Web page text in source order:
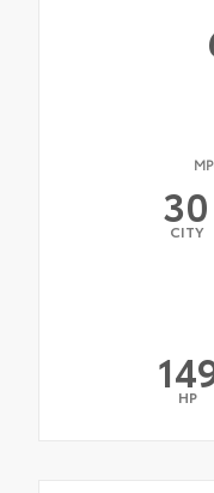
30
CITY
HP